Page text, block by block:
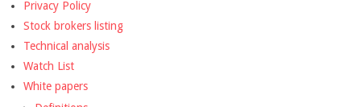
Privacy Policy
Stock brokers listing
Technical analysis
Watch List
White papers